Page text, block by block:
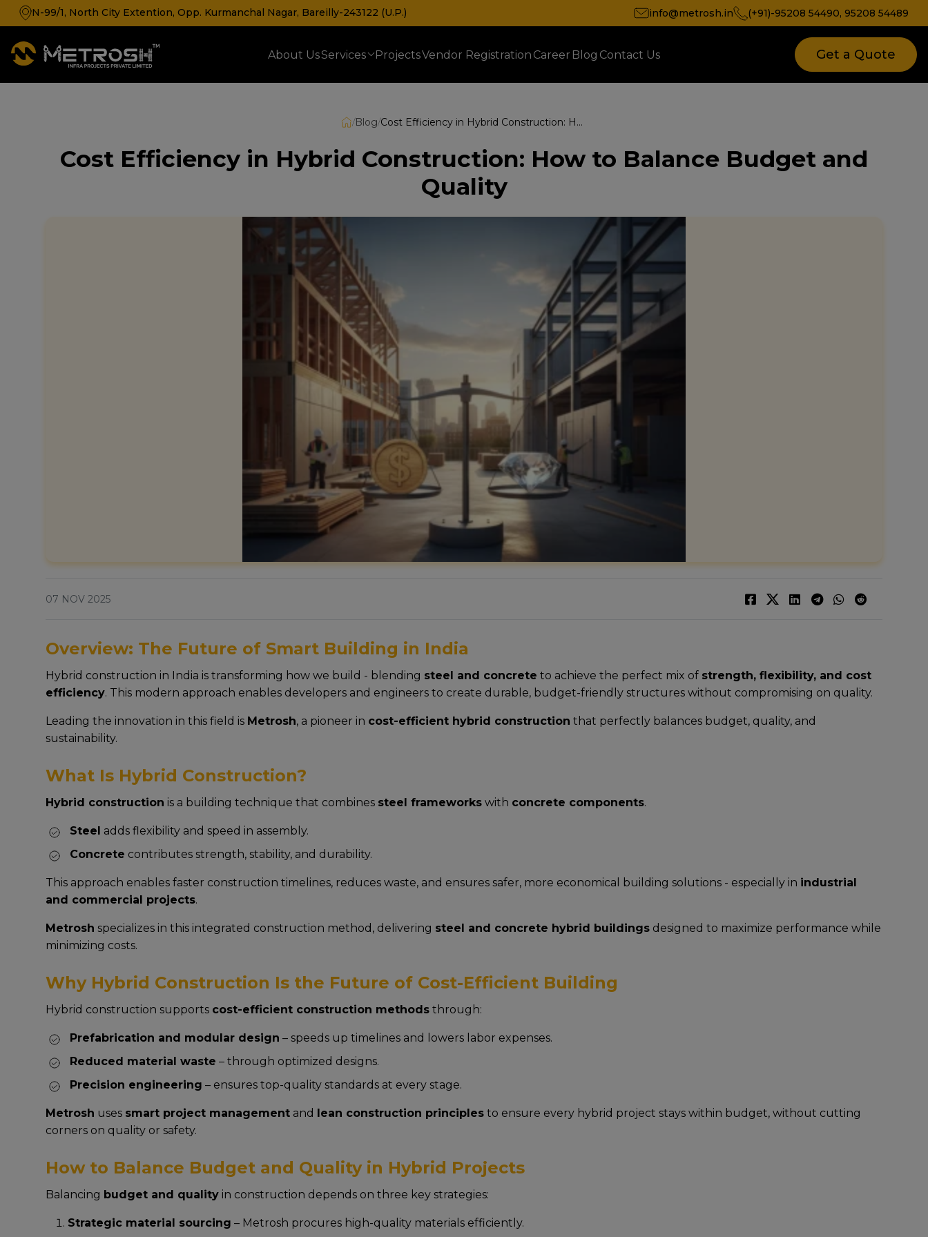
N-99/1, North City Extention, Opp. Kurmanchal Nagar, Bareilly-243122 (U.P.) info@metrosh.in (+91)-95208 54490, 95208 54489
About UsServices ProjectsVendor Registration Career Blog Contact Us Get a Quote
/Blog/ Cost Efficiency in Hybrid Construction: How to Balance Budget and Quality
Cost Efficiency in Hybrid Construction: How to Balance Budget and
Quality
07 NOV 2025
Overview: The Future of Smart Building in India
Hybrid construction in India is transforming how we build - blending steel and concrete to achieve the perfect mix of strength, flexibility, and cost
efficiency. This modern approach enables developers and engineers to create durable, budget-friendly structures without compromising on quality.
Leading the innovation in this field is Metrosh, a pioneer in cost-efficient hybrid construction that perfectly balances budget, quality, and
sustainability.
What Is Hybrid Construction?
Hybrid construction is a building technique that combines steel frameworkswith concrete components.
Steel adds flexibility and speed in assembly.
Concrete contributes strength, stability, and durability.
This approach enables faster construction timelines, reduces waste, and ensures safer, more economical building solutions - especially in industrial
and commercial projects.
Metrosh specializes in this integrated construction method, delivering steel and concrete hybrid buildingsdesigned to maximize performance while
minimizing costs.
Why Hybrid Construction Is the Future of Cost-Efficient Building
Hybrid construction supports cost-efficient construction methodsthrough:
Prefabrication and modular design – speeds up timelines and lowers labor expenses.
Reduced material waste – through optimized designs.
Precision engineering – ensures top-quality standards at every stage.
Metrosh uses smart project managementand lean construction principlesto ensure every hybrid project stays within budget, without cutting
corners on quality or safety.
How to Balance Budget and Quality in Hybrid Projects
Balancing budget and qualityin construction depends on three key strategies:
Strategic material sourcing – Metrosh procures high-quality materials efficiently.